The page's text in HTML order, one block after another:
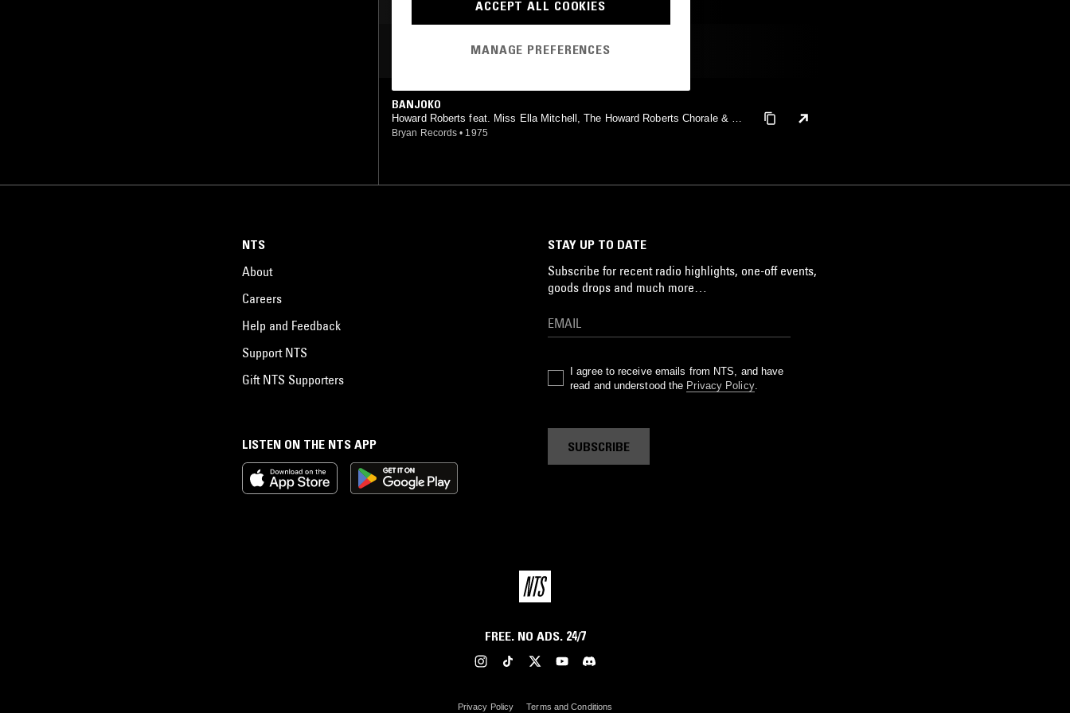
MOST PLAYED TRACKS
BANJOKO
Howard Roberts feat. Miss Ella Mitchell, The Howard Roberts Chorale & Or
chestra, The Staples Community Choir Of Knoxville, Tennessee
Bryan Records • 1975
LISTEN ON THE NTS APP
NTS
About
Careers
Help and Feedback
Support NTS
Gift NTS Supporters
STAY UP TO DATE
Subscribe for recent radio highlights, one-off events,
goods drops and much more…
I agree to receive emails from NTS, and have
read and understood the Privacy Policy.
SUBSCRIBE
FREE. NO ADS. 24/7
Privacy Policy Terms and Conditions
ACCEPT ALL COOKIES
MANAGE PREFERENCES